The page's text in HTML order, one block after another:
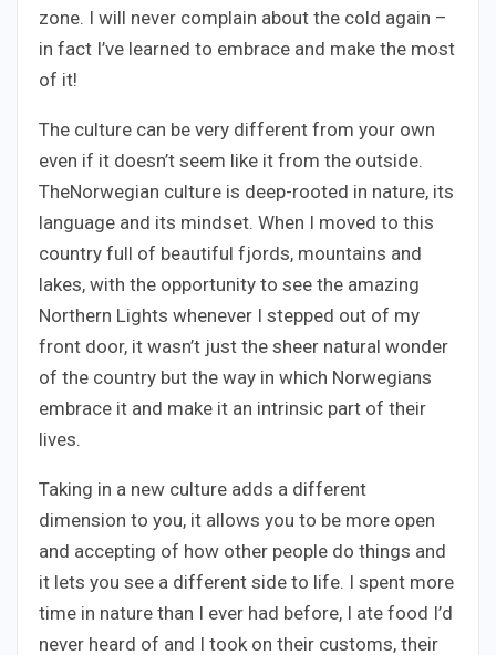
zone. I will never complain about the cold again –
in fact I’ve learned to embrace and make the most
of it!
The culture can be very different from your own
even if it doesn’t seem like it from the outside.
TheNorwegian culture is deep-rooted in nature, its
language and its mindset. When I moved to this
country full of beautiful fjords, mountains and
lakes, with the opportunity to see the amazing
Northern Lights whenever I stepped out of my
front door, it wasn’t just the sheer natural wonder
of the country but the way in which Norwegians
embrace it and make it an intrinsic part of their
lives.
Taking in a new culture adds a different
dimension to you, it allows you to be more open
and accepting of how other people do things and
it lets you see a different side to life. I spent more
time in nature than I ever had before, I ate food I’d
never heard of and I took on their customs, their